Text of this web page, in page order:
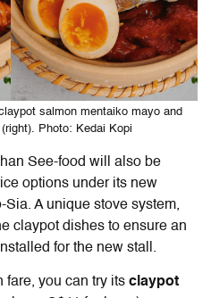
salmon mentaiko mayo and
Photo: Kedai Kopi
See-food will also be
options under its new
A unique stove system,
claypot dishes to ensure an
for the new stall.
fare, you can try its claypot